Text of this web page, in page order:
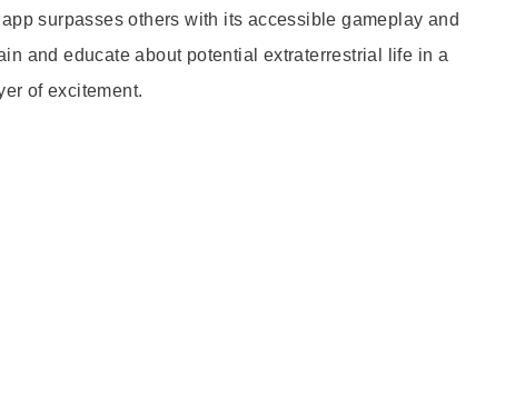
surpasses others with its accessible gameplay and
and educate about potential extraterrestrial life in a
of excitement.